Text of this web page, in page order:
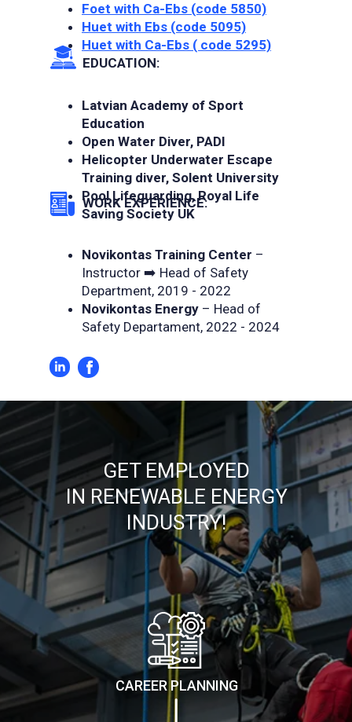
Foet with Ca-Ebs (code 5850)
Huet with Ebs (code 5095)
Huet with Ca-Ebs ( code 5295)
Novikontas Training Center –
Instructor ➡️ Head of Safety
Department, 2019 - 2022
Novikontas Energy – Head of
Safety Departament, 2022 - 2024
WORK EXPERIENCE:
Latvian Academy of Sport
Education
Open Water Diver, PADI
Helicopter Underwater Escape
Training diver, Solent University
Pool Lifeguarding, Royal Life
Saving Society UK
EDUCATION:
GET EMPLOYED
IN RENEWABLE ENERGY
INDUSTRY!
CAREER PLANNING